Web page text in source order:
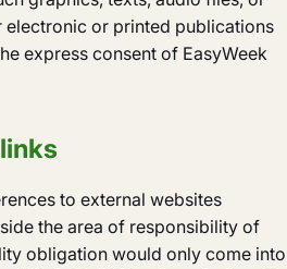
electronic or printed publications
express consent of EasyWeek
to external websites
the area of responsibility of
obligation would only come into